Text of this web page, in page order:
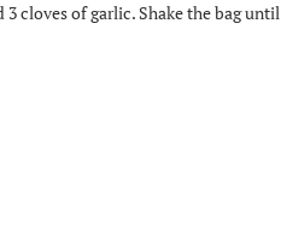
cloves of garlic. Shake the bag until